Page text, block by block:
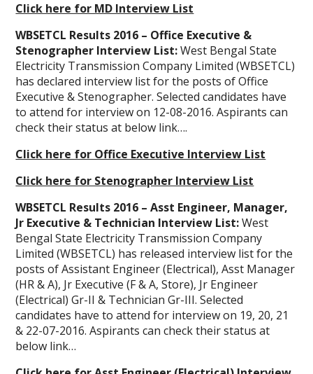
Click here for MD Interview List
WBSETCL Results 2016 – Office Executive &
Stenographer Interview List:West Bengal State
Electricity Transmission Company Limited (WBSETCL)
has declared interview list for the posts of Office
Executive & Stenographer. Selected candidates have
to attend for interview on 12-08-2016. Aspirants can
check their status at below link….
Click here for Office Executive Interview List
Click here for Stenographer Interview List
WBSETCL Results 2016 – Asst Engineer, Manager,
Jr Executive & Technician Interview List:West
Bengal State Electricity Transmission Company
Limited (WBSETCL) has released interview list for the
posts of Assistant Engineer (Electrical), Asst Manager
(HR & A), Jr Executive (F & A, Store), Jr Engineer
(Electrical) Gr-II & Technician Gr-III. Selected
candidates have to attend for interview on 19, 20, 21
& 22-07-2016. Aspirants can check their status at
below link…